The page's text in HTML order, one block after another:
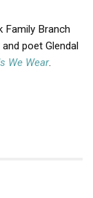
Family Branch
poet Glendal
We Wear.